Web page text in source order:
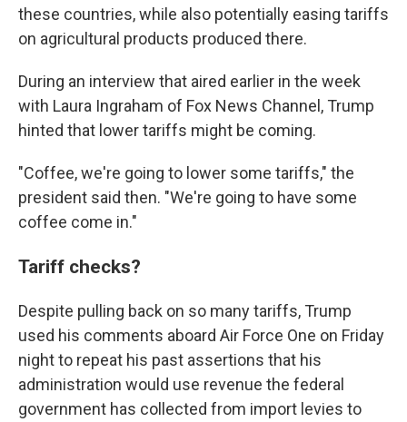
these countries, while also potentially easing tariffs
on agricultural products produced there.
During an interview that aired earlier in the week
with Laura Ingraham of Fox News Channel, Trump
hinted that lower tariffs might be coming.
"Coffee, we're going to lower some tariffs," the
president said then. "We're going to have some
coffee come in."
Tariff checks?
Despite pulling back on so many tariffs, Trump
used his comments aboard Air Force One on Friday
night to repeat his past assertions that his
administration would use revenue the federal
government has collected from import levies to